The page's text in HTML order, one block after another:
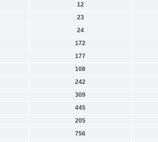
12
23
24
172
177
108
242
309
445
205
756